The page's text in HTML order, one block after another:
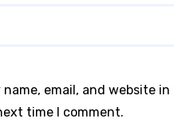
name, email, and website
time I comment.